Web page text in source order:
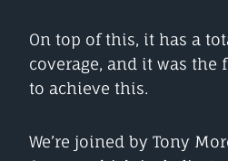
On top of this, it has a
coverage, and it was
to achieve this.
We’re joined by Tony